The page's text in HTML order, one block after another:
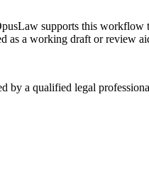
supports this
as a working draft or review
by a qualified legal